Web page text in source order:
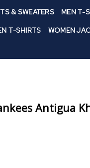
& SWEATERS MEN T-
T-SHIRTS
WOMEN
Antigua